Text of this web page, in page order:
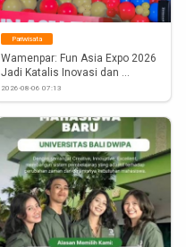
Pariwisata
Wamenpar: Fun Asia Expo 2026
Jadi Katalis Inovasi dan
Investasi...
2026-08-06 07:13